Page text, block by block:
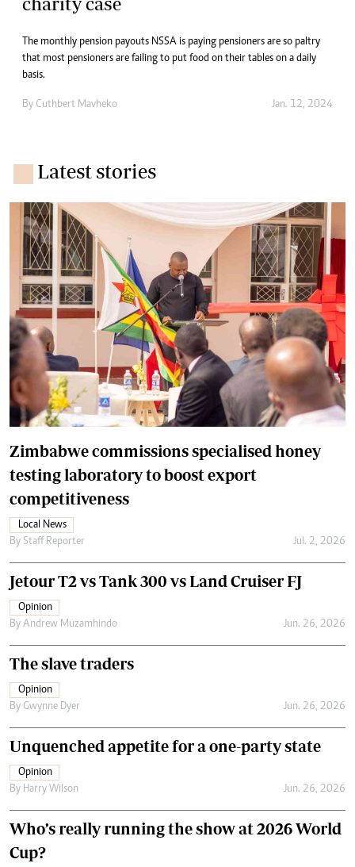
The monthly pension payouts NSSA is paying pensioners are so paltry
that most pensioners are failing to put food on their tables on a daily
basis.
By Cuthbert Mavheko Jan. 12, 2024
Latest stories
Zimbabwe commissions specialised honey
testing laboratory to boost export
competitiveness
Local News
By Staff Reporter Jul. 2, 2026
Jetour T2 vs Tank 300 vs Land Cruiser FJ
Opinion
By Andrew Muzamhindo Jun. 26, 2026
The slave traders
Opinion
By Gwynne Dyer Jun. 26, 2026
Unquenched appetite for a one-party state
Opinion
By Harry Wilson Jun. 26, 2026
Who’s really running the show at 2026 World
Cup?